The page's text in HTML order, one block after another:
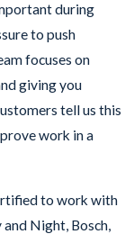
during
to push
focuses on
giving you
tell us this
work in a
to work with
and Night, Bosch,